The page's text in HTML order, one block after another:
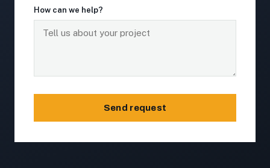
How can we help?
Send request